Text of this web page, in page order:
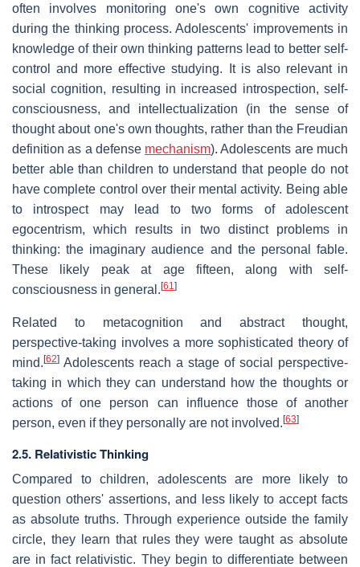
often involves monitoring one's own cognitive activity
during the thinking process. Adolescents' improvements in
knowledge of their own thinking patterns lead to better self-
control and more effective studying. It is also relevant in
social cognition, resulting in increased introspection, self-
consciousness, and intellectualization (in the sense of
thought about one's own thoughts, rather than the Freudian
definition as a defense mechanism). Adolescents are much
better able than children to understand that people do not
have complete control over their mental activity. Being able
to introspect may lead to two forms of adolescent
egocentrism, which results in two distinct problems in
thinking: the imaginary audience and the personal fable.
These likely peak at age fifteen, along with self-
consciousness in general.[61 ]
Related to metacognition and abstract thought,
perspective-taking involves a more sophisticated theory of
mind.[62] Adolescents reach a stage of social perspective-
taking in which they can understand how the thoughts or
actions of one person can influence those of another
person, even if they personally are not involved.[63]
2.5. Relativistic Thinking
Compared to children, adolescents are more likely to
question others' assertions, and less likely to accept facts
as absolute truths. Through experience outside the family
circle, they learn that rules they were taught as absolute
are in fact relativistic. They begin to differentiate between